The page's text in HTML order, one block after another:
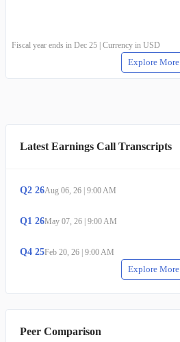
Fiscal year ends in Dec 25 | Currency in USD
Explore More
Latest Earnings Call Transcripts
Q2 26Aug 06, 26 | 9:00 AM
Q1 26May 07, 26 | 9:00 AM
Q4 25Feb 20, 26 | 9:00 AM
Explore More
Peer Comparison